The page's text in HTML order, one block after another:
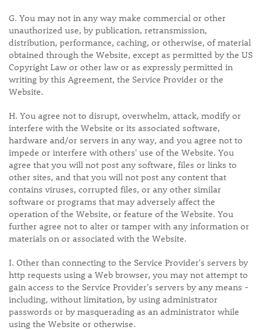
G. You may not in any way make commercial or other
unauthorized use, by publication, retransmission,
distribution, performance, caching, or otherwise, of material
obtained through the Website, except as permitted by the US
Copyright Law or other law or as expressly permitted in
writing by this Agreement, the Service Provider or the
Website.
H. You agree not to disrupt, overwhelm, attack, modify or
interfere with the Website or its associated software,
hardware and/or servers in any way, and you agree not to
impede or interfere with others' use of the Website. You
agree that you will not post any software, files or links to
other sites, and that you will not post any content that
contains viruses, corrupted files, or any other similar
software or programs that may adversely affect the
operation of the Website, or feature of the Website. You
further agree not to alter or tamper with any information or
materials on or associated with the Website.
I. Other than connecting to the Service Provider's servers by
http requests using a Web browser, you may not attempt to
gain access to the Service Provider's servers by any means -
including, without limitation, by using administrator
passwords or by masquerading as an administrator while
using the Website or otherwise.